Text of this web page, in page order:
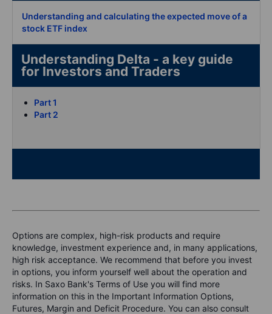
Understanding and calculating the expected move of a
stock ETF index
Understanding Delta - a key guide
for Investors and Traders
Part 1
Part 2
Options are complex, high-risk products and require
knowledge, investment experience and, in many applications,
high risk acceptance. We recommend that before you invest
in options, you inform yourself well about the operation and
risks. In Saxo Bank's Terms of Use you will find more
information on this in the Important Information Options,
Futures, Margin and Deficit Procedure. You can also consult